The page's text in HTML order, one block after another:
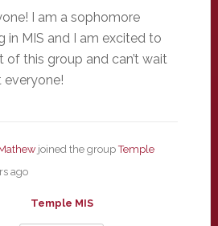
I am a sophomore
in MIS and I am excited to
of this group and can’t wait
joined the groupTemple
ago
Temple MIS